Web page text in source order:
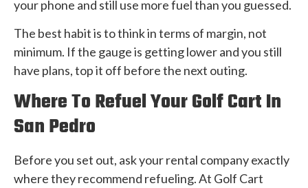
your phone and still use more fuel than you guessed.
The best habit is to think in terms of margin, not
minimum. If the gauge is getting lower and you still
have plans, top it off before the next outing.
Where To Refuel Your Golf Cart In
San Pedro
Before you set out, ask your rental company exactly
where they recommend refueling. At Golf Cart